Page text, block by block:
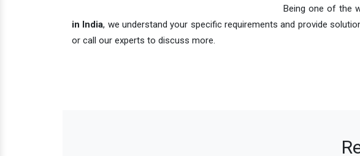
Being one of the
in India, we understand your specific requirements and provide
or call our experts to discuss more.